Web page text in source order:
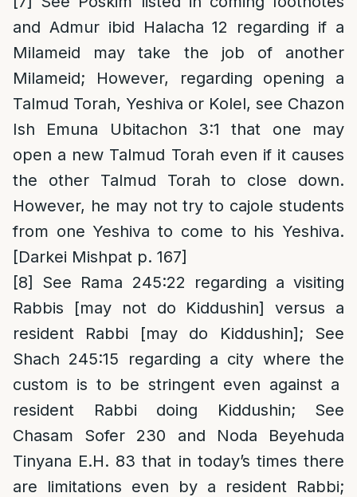
and Admur ibid Halacha 12 regarding if a
Milameid may take the job of another
Milameid; However, regarding opening a
Talmud Torah, Yeshiva or Kolel, see Chazon
Ish Emuna Ubitachon 3:1 that one may
open a new Talmud Torah even if it causes
the other Talmud Torah to close down.
However, he may not try to cajole students
from one Yeshiva to come to his Yeshiva.
[Darkei Mishpat p. 167]
[8]
See Rama 245:22 regarding a visiting
Rabbis [may not do Kiddushin] versus a
resident Rabbi [may do Kiddushin]; See
Shach 245:15 regarding a city where the
custom is to be stringent even against a
resident Rabbi doing Kiddushin; See
Chasam Sofer 230 and Noda Beyehuda
Tinyana E.H. 83 that in today’s times there
are limitations even by a resident Rabbi;